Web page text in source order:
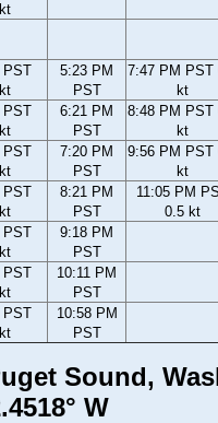
PST
5:23 PM
PST
7:47 PM PST
kt
PST
6:21 PM
PST
8:48 PM PST
kt
PST
7:20 PM
PST
9:56 PM PST
kt
PST
8:21 PM
PST
11:05 PM
0.5 kt
PST
9:18 PM
PST
PST
10:11 PM
PST
PST
10:58 PM
PST
Sound,
W